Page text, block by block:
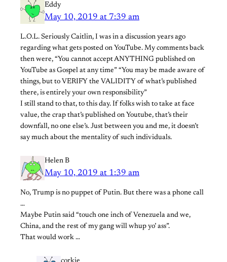
Eddy
May 10, 2019 at 7:39 am
L.O.L. Seriously Caitlin, I was in a discussion years ago
regarding what gets posted on YouTube. My comments back
then were, “You cannot accept ANYTHING published on
YouTube as Gospel at any time” “You may be made aware of
things, but to VERIFY the VALIDITY of what’s published
there, is entirely your own responsibility”
I still stand to that, to this day. If folks wish to take at face
value, the crap that’s published on Youtube, that’s their
downfall, no one else’s. Just between you and me, it doesn’t
say much about the mentality of such individuals.
Helen B
May 10, 2019 at 1:39 am
No, Trump is no puppet of Putin. But there was a phone call
…
Maybe Putin said “touch one inch of Venezuela and we,
China, and the rest of my gang will whup yo’ ass”.
That would work …